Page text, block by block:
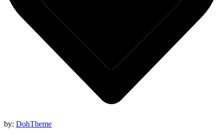
by: DohTheme